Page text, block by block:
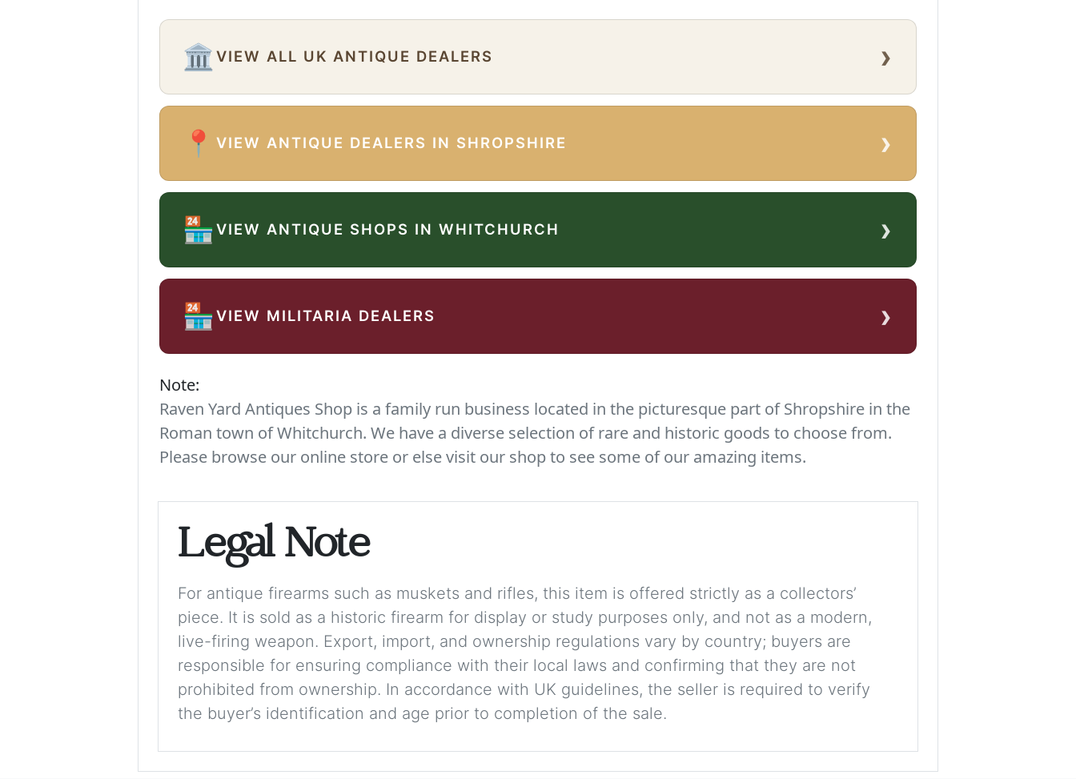
🏛️VIEW ALL UK ANTIQUE DEALERS ›
📍VIEW ANTIQUE DEALERS IN SHROPSHIRE ›
🏪VIEW ANTIQUE SHOPS IN WHITCHURCH ›
🏪VIEW MILITARIA DEALERS ›
Note:
Raven Yard Antiques Shop is a family run business located in the picturesque part of Shropshire in the
Roman town of Whitchurch. We have a diverse selection of rare and historic goods to choose from.
Please browse our online store or else visit our shop to see some of our amazing items.
Legal Note
For antique firearms such as muskets and rifles, this item is offered strictly as a collectors’
piece. It is sold as a historic firearm for display or study purposes only, and not as a modern,
live-firing weapon. Export, import, and ownership regulations vary by country; buyers are
responsible for ensuring compliance with their local laws and confirming that they are not
prohibited from ownership. In accordance with UK guidelines, the seller is required to verify
the buyer’s identification and age prior to completion of the sale.